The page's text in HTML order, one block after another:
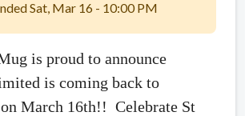
Sat, Mar 16 - 10:00 PM
is proud to announce
is coming back to
March 16th!! Celebrate St